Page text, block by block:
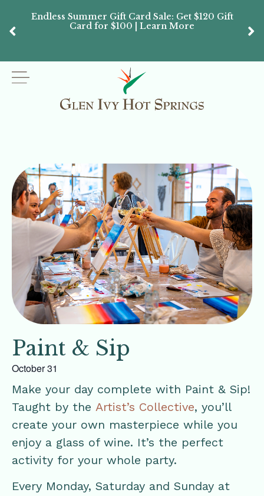
Endless Summer Gift Card Sale: Get $120 Gift
Card for $100 | Learn More
Paint & Sip
October 31
Make your day complete with Paint & Sip!
Taught by the Artist’s Collective, you’ll
create your own masterpiece while you
enjoy a glass of wine. It’s the perfect
activity for your whole party.
Every Monday, Saturday and Sunday at